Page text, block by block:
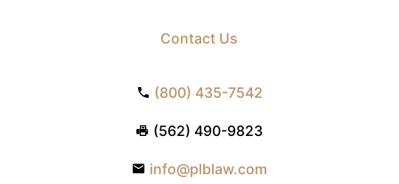
Contact Us
(800) 435-7542
(562) 490-9823
info@plblaw.com